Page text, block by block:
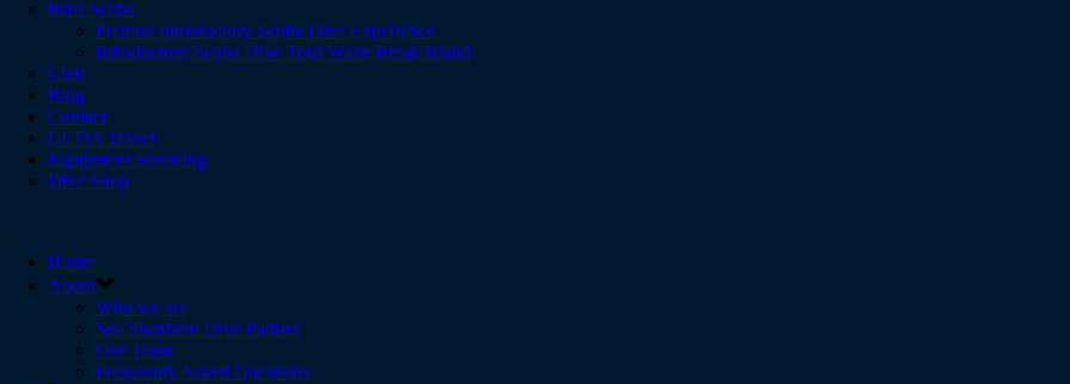
Intro Scuba
Premier Introductory Scuba Dive Experience
Introductory Scuba Dive Tour Wave Break Island
Club
Blog
Contact
GCDA Travel
Equipment Servicing
Dive Shop
Home
About
Who we are
Sea Shepherd Dive Partner
Our Team
Frequently Asked Questions